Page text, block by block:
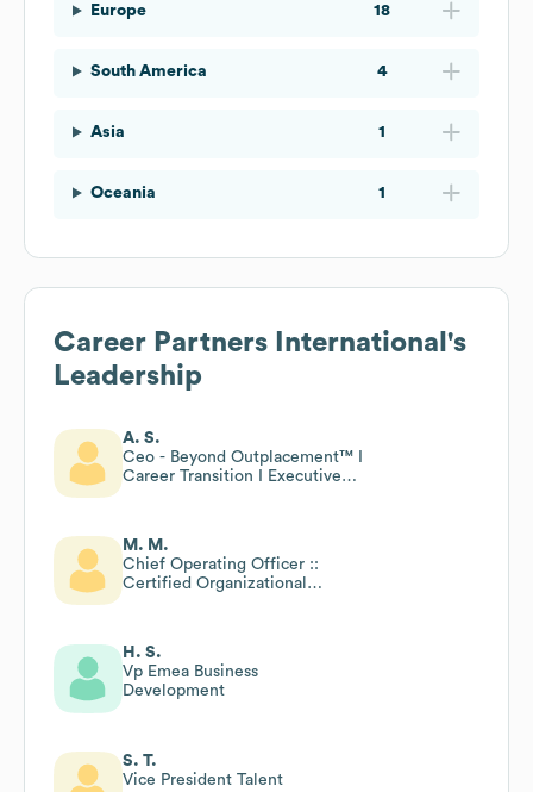
Europe 18
South America 4
Asia 1
Oceania 1
Career Partners International 's
Leadership
A. S.
Ceo - Beyond Outplacement™ I
Career Transition I Executive
M. M.
Chief Operating Officer ::
Certified Organizational
H. S.
Vp Emea Business
Development
S. T.
Vice President Talent